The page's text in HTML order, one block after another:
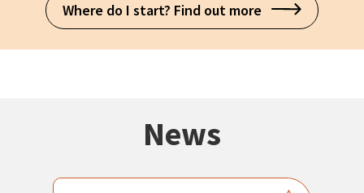
Where do I start? Find out more
News